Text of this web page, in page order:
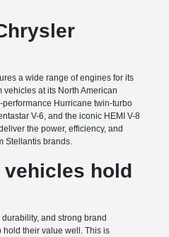
a wide range of engines for its
at its North American
Hurricane twin-turbo
V-6, and the iconic HEMI V-8
the power, efficiency, and
Stellantis brands.
vehicles hold
and strong brand
hold their value well. This is